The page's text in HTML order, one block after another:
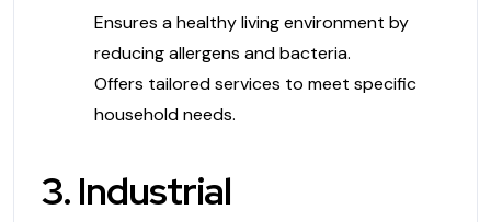
Ensures a healthy living environment by
reducing allergens and bacteria.
Offers tailored services to meet specific
household needs.
3. Industrial